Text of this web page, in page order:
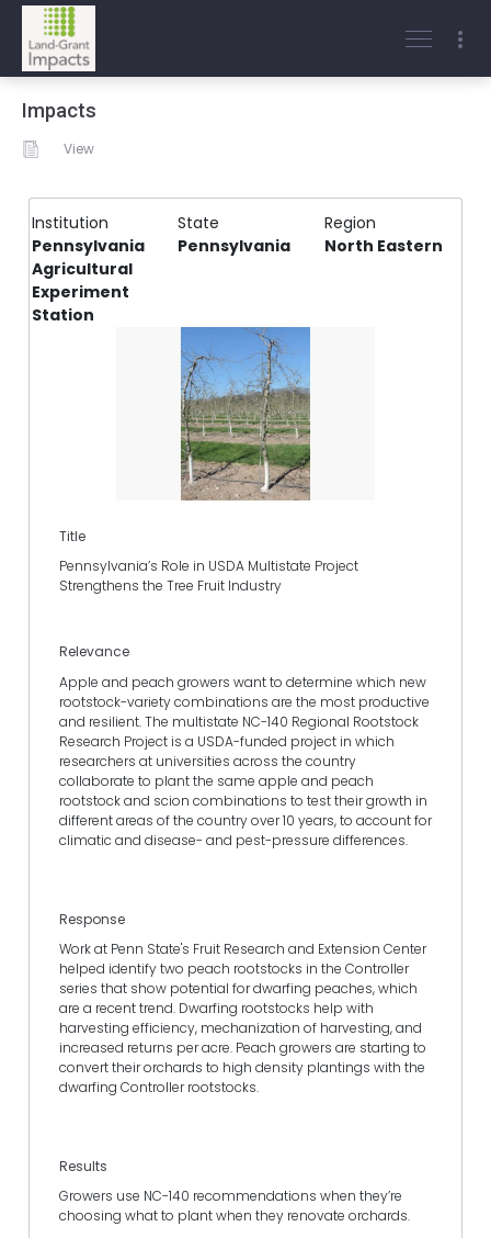
Impacts
View
Institution State
Region
Pennsylvania
Agricultural
Experiment
Station
Pennsylvania North Eastern
Title
Pennsylvania’s Role in USDA Multistate Project
Strengthens the Tree Fruit Industry
Relevance
Apple and peach growers want to determine which new
rootstock-variety combinations are the most productive
and resilient. The multistate NC-140 Regional Rootstock
Research Project is a USDA-funded project in which
researchers at universities across the country
collaborate to plant the same apple and peach
rootstock and scion combinations to test their growth in
different areas of the country over 10 years, to account for
climatic and disease- and pest-pressure differences.
Response
Work at Penn State's Fruit Research and Extension Center
helped identify two peach rootstocks in the Controller
series that show potential for dwarfing peaches, which
are a recent trend. Dwarfing rootstocks help with
harvesting efficiency, mechanization of harvesting, and
increased returns per acre. Peach growers are starting to
convert their orchards to high density plantings with the
dwarfing Controller rootstocks.
Results
Growers use NC-140 recommendations when they’re
choosing what to plant when they renovate orchards.